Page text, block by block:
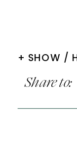
+ SHOW /
Share to: